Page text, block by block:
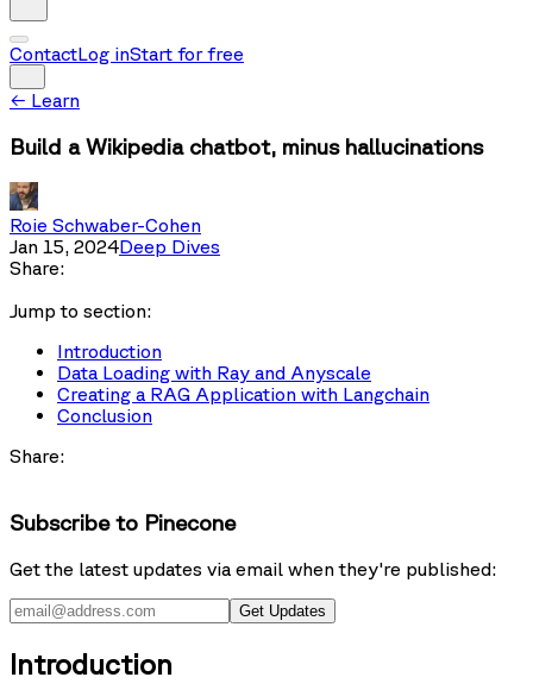
ContactLog inStart for free
← Learn
Build a Wikipedia chatbot, minus hallucinations
Roie Schwaber-Cohen
Jan 15, 2024Deep Dives
Share:
Jump to section:
Introduction
Data Loading with Ray and Anyscale
Creating a RAG Application with Langchain
Conclusion
Share:
Subscribe to Pinecone
Get the latest updates via email when they're published:
Get Updates
Introduction